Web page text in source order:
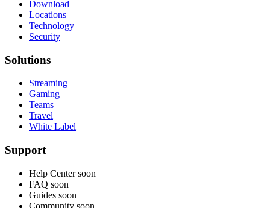
Download
Locations
Technology
Security
Solutions
Streaming
Gaming
Teams
Travel
White Label
Support
Help Center soon
FAQ soon
Guides soon
Community soon